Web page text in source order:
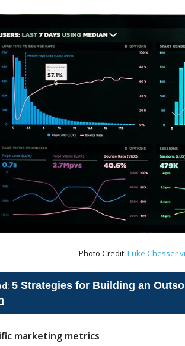
Photo Credit: Luke Chesser
5 Strategies for Building an
marketing metrics